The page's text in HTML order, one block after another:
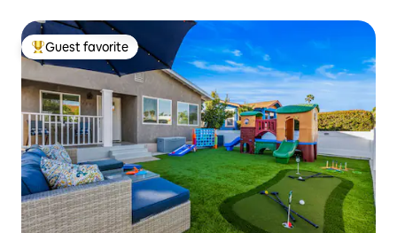
Top guest favorite
Guest favorite